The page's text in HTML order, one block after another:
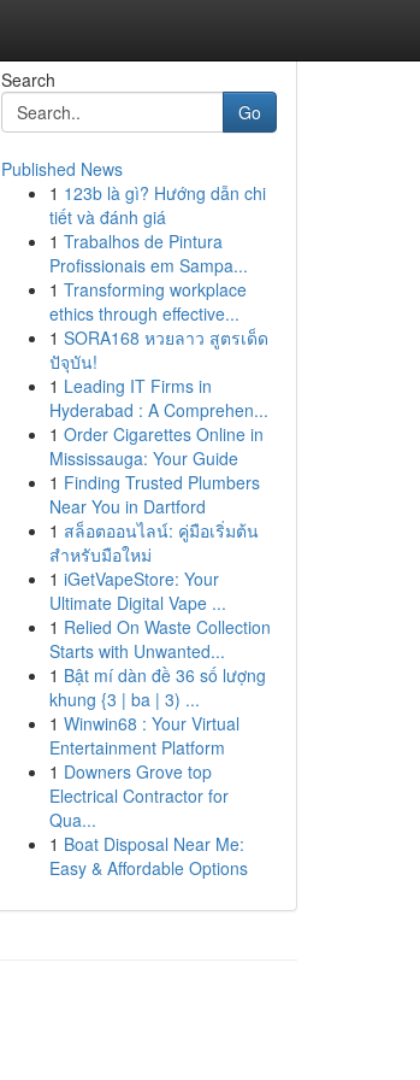
Search
Go
Published News
1 123b là gì? Hướng dẫn chi
tiết và đánh giá
1 Trabalhos de Pintura
Profissionais em Sampa...
1 Transforming workplace
ethics through effective...
1 SORA168 หวยลาว สูตรเด็ด
ปัจุบัน!
1 Leading IT Firms in
Hyderabad : A Comprehen...
1 Order Cigarettes Online in
Mississauga: Your Guide
1 Finding Trusted Plumbers
Near You in Dartford
1 สล็อตออนไลน์: คู่มือเริ่มต้น
สำหรับมือใหม่
1 iGetVapeStore: Your
Ultimate Digital Vape ...
1 Relied On Waste Collection
Starts with Unwanted...
1 Bật mí dàn đề 36 số lượng
khung {3 | ba | 3) ...
1 Winwin68 : Your Virtual
Entertainment Platform
1 Downers Grove top
Electrical Contractor for
Qua...
1 Boat Disposal Near Me:
Easy & Affordable Options